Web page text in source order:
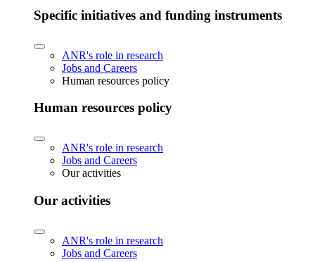
Specific initiatives and funding instruments
ANR's role in research
Jobs and Careers
Human resources policy
Human resources policy
ANR's role in research
Jobs and Careers
Our activities
Our activities
ANR's role in research
Jobs and Careers